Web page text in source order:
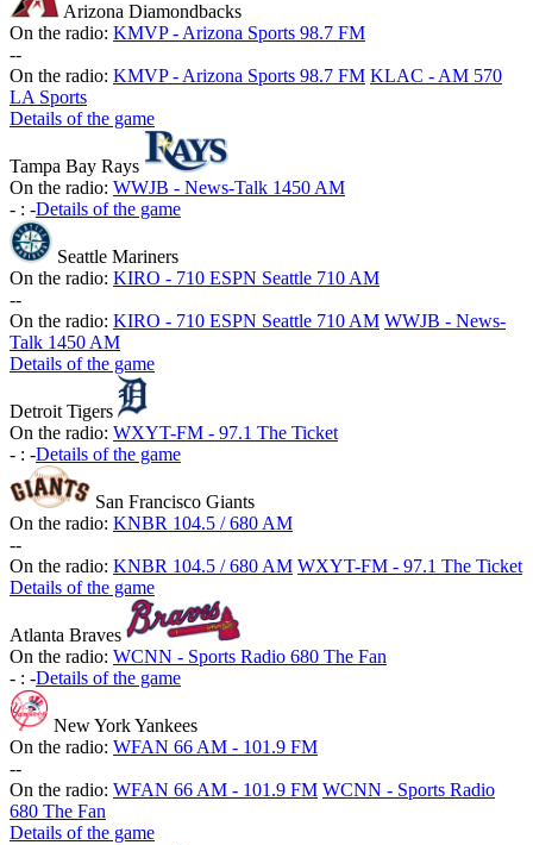
Arizona Diamondbacks
On the radio: KMVP - Arizona Sports 98.7 FM
--
On the radio: KMVP - Arizona Sports 98.7 FM KLAC - AM 570
LA Sports
Details of the game
Tampa Bay Rays
On the radio: WWJB - News-Talk 1450 AM
- : -Details of the game
Seattle Mariners
On the radio: KIRO - 710 ESPN Seattle 710 AM
--
On the radio: KIRO - 710 ESPN Seattle 710 AM WWJB - News-
Talk 1450 AM
Details of the game
Detroit Tigers
On the radio: WXYT-FM - 97.1 The Ticket
- : -Details of the game
San Francisco Giants
On the radio: KNBR 104.5 / 680 AM
--
On the radio: KNBR 104.5 / 680 AM WXYT-FM - 97.1 The Ticket
Details of the game
Atlanta Braves
On the radio: WCNN - Sports Radio 680 The Fan
- : -Details of the game
New York Yankees
On the radio: WFAN 66 AM - 101.9 FM
--
On the radio: WFAN 66 AM - 101.9 FM WCNN - Sports Radio
680 The Fan
Details of the game